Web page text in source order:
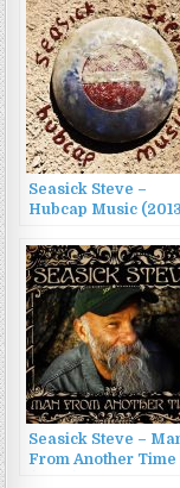
Seasick Steve –
Hubcap Music
Seasick Steve –
From Another Time